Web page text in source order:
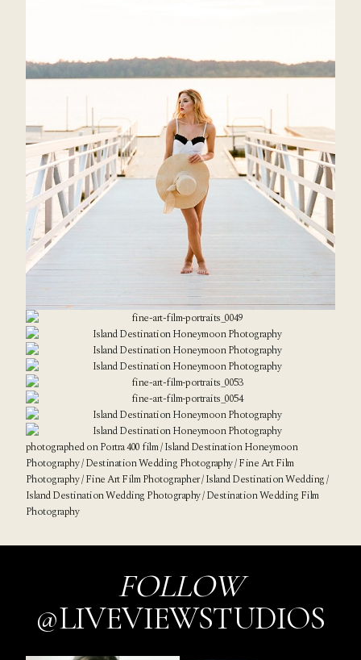
photographed on Portra 400 film / Island Destination Honeymoon
Photography / Destination Wedding Photography /Fine Art Film
Photography/ Fine Art Film Photographer / Island Destination Wedding /
Island Destination Wedding Photography / Destination Wedding Film
Photography
FOLLOW
@LIVEVIEWSTUDIOS